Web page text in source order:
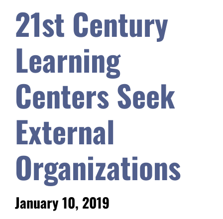
Parents
Safety & Wellness
Educators
Data
About
21st Century
Learning
Centers Seek
External
Organizations
January 10, 2019